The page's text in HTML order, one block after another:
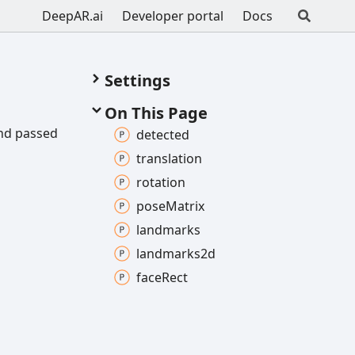
DeepAR.ai Developer portal Docs
passed
Settings
On This Page
detected
translation
rotation
poseMatrix
landmarks
landmarks2d
faceRect